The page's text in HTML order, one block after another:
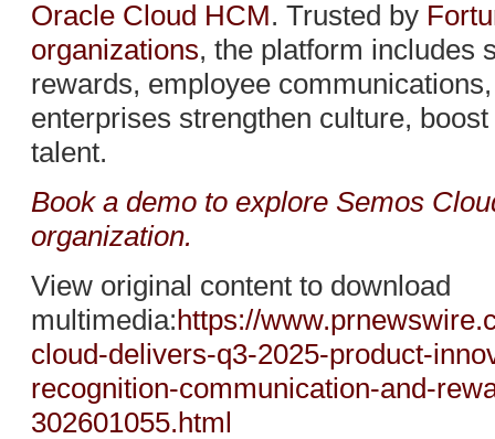
Oracle Cloud HCM. Trusted by
organizations, the platform includes
rewards, employee
enterprises strengthen culture,
talent.
Book a demo to explore Semos
organization.
View original content to download
multimedia: https://
cloud-delivers-q3-2025-product-
recognition-communication-and-
302601055.html